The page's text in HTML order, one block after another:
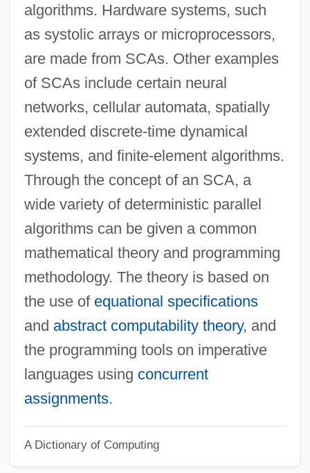
algorithms. Hardware systems, such
as systolic arrays or microprocessors,
are made from SCAs. Other examples
of SCAs include certain neural
networks, cellular automata, spatially
extended discrete-time dynamical
systems, and finite-element algorithms.
Through the concept of an SCA, a
wide variety of deterministic parallel
algorithms can be given a common
mathematical theory and programming
methodology. The theory is based on
the use of equational specifications
and abstract computability theory, and
the programming tools on imperative
languages using concurrent
assignments.
A Dictionary of Computing
Synchronous Circuit
Synchronous Bus
Synchronizer
Synchronized Swimming
Synchronized Intermittent Mandatory
Ventilation
Synchronize
Synchromesh
Synchrocyclotron
Synchro
Synchondrosis
Syncarpy
Syncarpia